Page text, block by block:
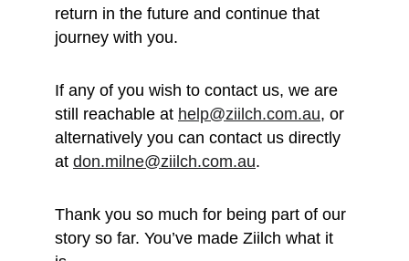
return in the future and continue that
journey with you.
If any of you wish to contact us, we are
still reachable at help@ziilch.com.au, or
alternatively you can contact us directly
at don.milne@ziilch.com.au.
Thank you so much for being part of our
story so far. You’ve made Ziilch what it